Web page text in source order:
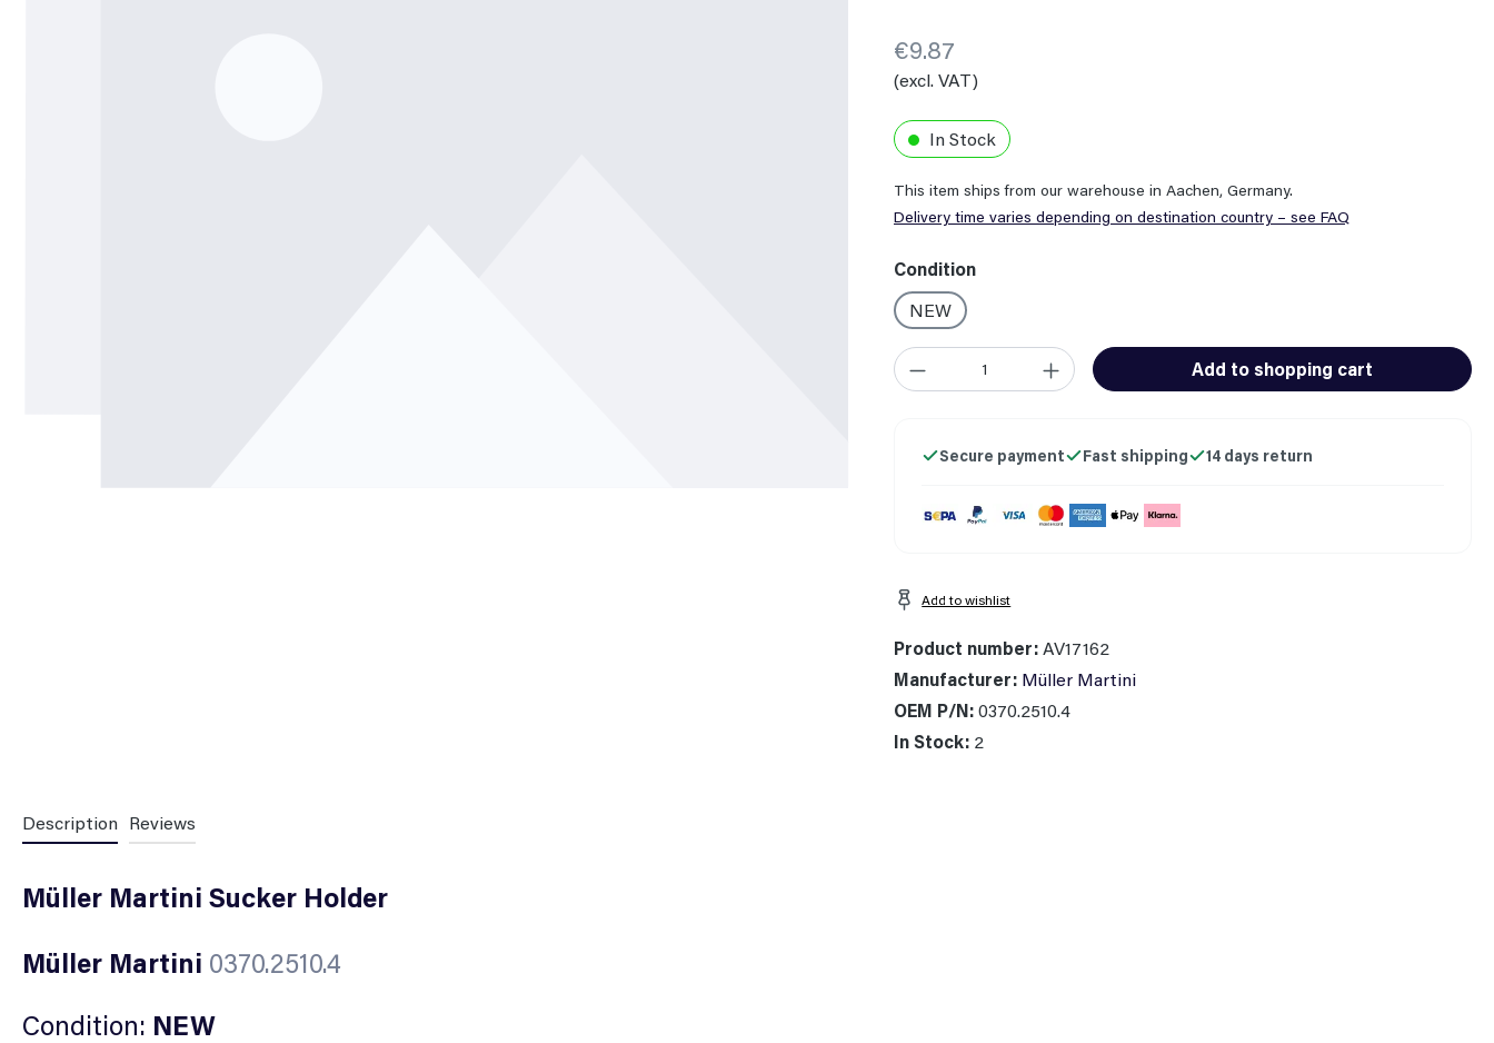
€9.87
(excl. VAT)
In Stock
This item ships from our warehouse in Aachen, Germany.
Delivery time varies depending on destination country – see FAQ
Select
Condition
NEW
Product Quantity: Enter the desired amount or use the buttons to increase
Add to shopping cart
Secure payment Fast shipping 14 days return
Add to wishlist
Product number:AV17162
Manufacturer: Müller Martini
OEM P/N:0370.2510.4
In Stock: 2
Description Reviews
Müller Martini Sucker Holder
Müller Martini 0370.2510.4
Condition: NEW